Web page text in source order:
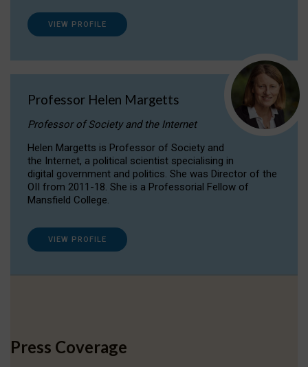
VIEW PROFILE
Professor Helen Margetts
Professor of Society and the Internet
Helen Margetts is Professor of Society and
the Internet, a political scientist specialising in
digital government and politics. She was Director of the
OII from 2011-18. She is a Professorial Fellow of
Mansfield College.
VIEW PROFILE
Press Coverage